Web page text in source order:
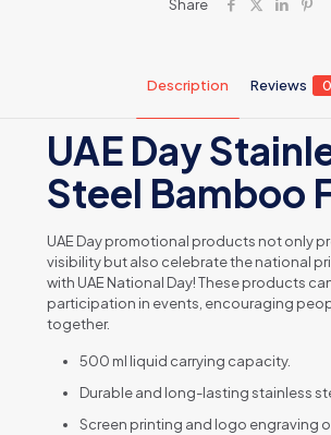
Share
Description Reviews 0
UAE Day
Steel Bamboo
UAE Day promotional products not only
visibility but also celebrate the national
with UAE National Day! These products
participation in events, encouraging
together.
500 ml liquid carrying capacity.
Durable and long-lasting stainless
Screen printing and logo engraving